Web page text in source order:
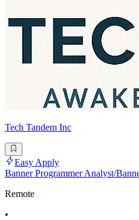
Tech Tandem Inc
Easy Apply
Banner Programmer Analyst/
Remote
•